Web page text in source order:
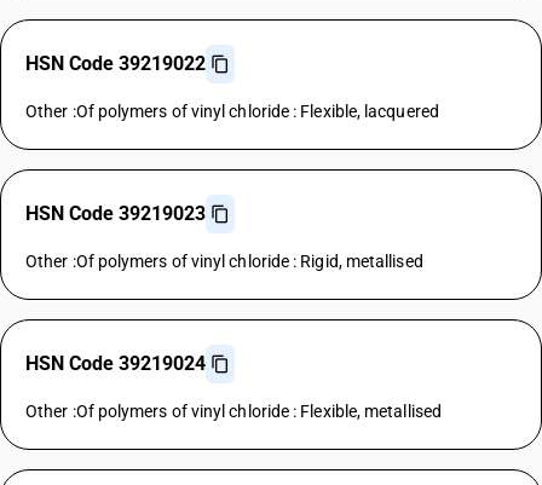
HSN Code 39219022
Other :Of polymers of vinyl chloride : Flexible, lacquered
HSN Code 39219023
Other :Of polymers of vinyl chloride : Rigid, metallised
HSN Code 39219024
Other :Of polymers of vinyl chloride : Flexible, metallised